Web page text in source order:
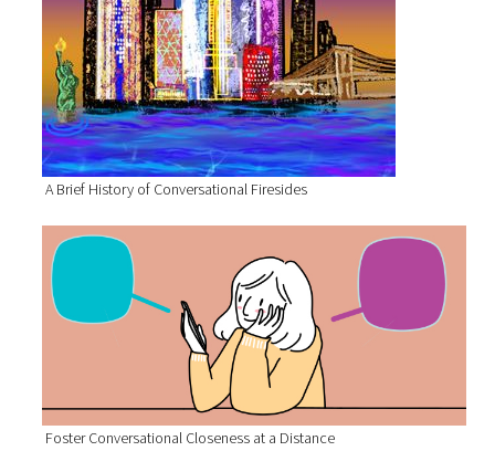
A Brief History of Conversational Firesides
Foster Conversational Closeness at a Distance